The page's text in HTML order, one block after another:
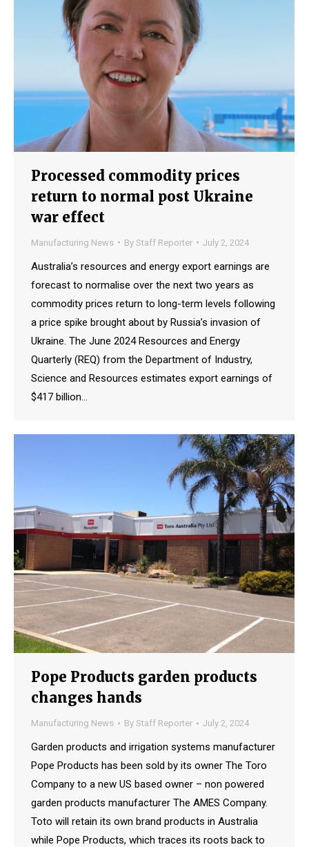
Processed commodity prices
return to normal post Ukraine
war effect
Manufacturing News By Staff Reporter July 2, 2024
Australia’s resources and energy export earnings are
forecast to normalise over the next two years as
commodity prices return to long-term levels following
a price spike brought about by Russia’s invasion of
Ukraine. The June 2024 Resources and Energy
Quarterly (REQ) from the Department of Industry,
Science and Resources estimates export earnings of
$417 billion…
Pope Products garden products
changes hands
Manufacturing News By Staff Reporter July 2, 2024
Garden products and irrigation systems manufacturer
Pope Products has been sold by its owner The Toro
Company to a new US based owner – non powered
garden products manufacturer The AMES Company.
Toto will retain its own brand products in Australia
while Pope Products, which traces its roots back to